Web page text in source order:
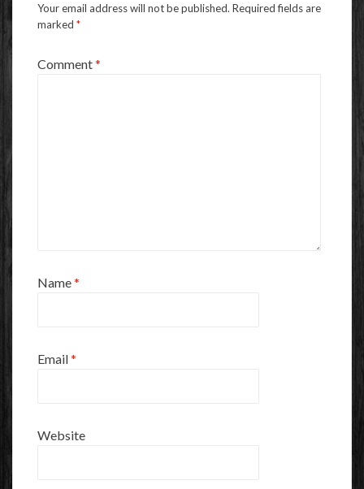
Your email address will not be published. Required fields are
marked *
Comment*
Name*
Email*
Website